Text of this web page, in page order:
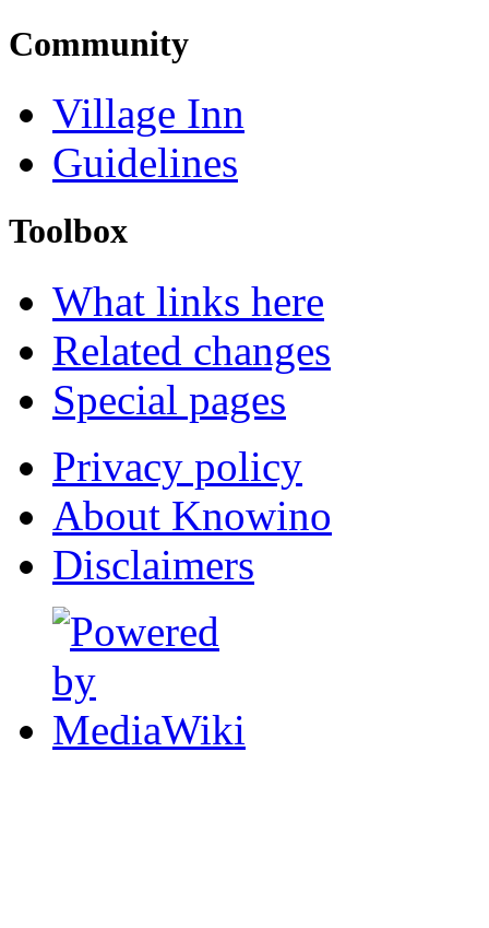
Community
Village Inn
Guidelines
Toolbox
What links here
Related changes
Special pages
Privacy policy
About Knowino
Disclaimers